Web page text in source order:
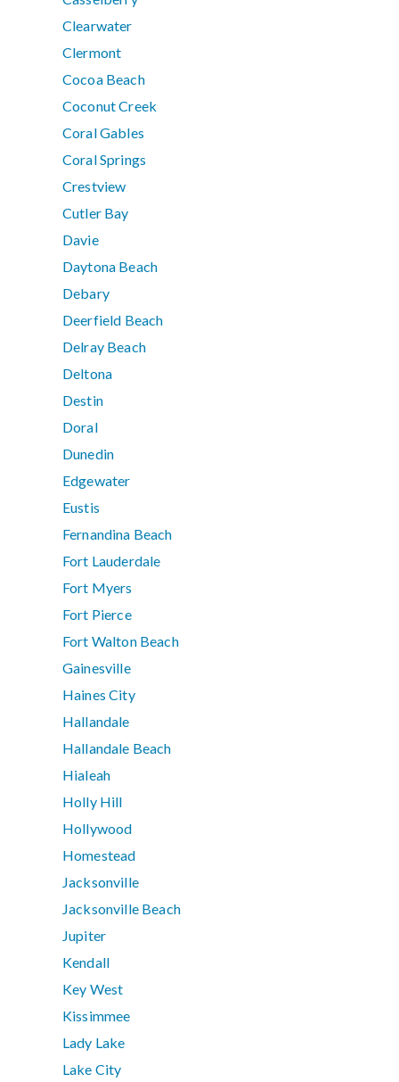
Clearwater
Clermont
Cocoa Beach
Coconut Creek
Coral Gables
Coral Springs
Crestview
Cutler Bay
Davie
Daytona Beach
Debary
Deerfield Beach
Delray Beach
Deltona
Destin
Doral
Dunedin
Edgewater
Eustis
Fernandina Beach
Fort Lauderdale
Fort Myers
Fort Pierce
Fort Walton Beach
Gainesville
Haines City
Hallandale
Hallandale Beach
Hialeah
Holly Hill
Hollywood
Homestead
Jacksonville
Jacksonville Beach
Jupiter
Kendall
Key West
Kissimmee
Lady Lake
Lake City